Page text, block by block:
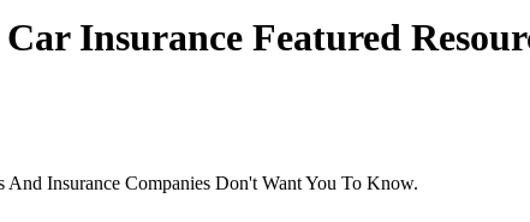
Insurance Featured
Insurance Companies Don't Want You To Know.